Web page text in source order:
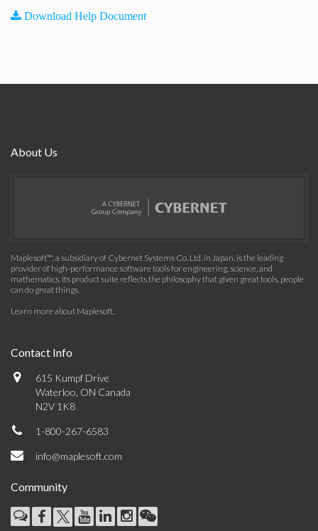
Download Help Document
About Us
Maplesoft™, a subsidiary of Cybernet Systems Co. Ltd. in Japan, is the leading
provider of high-performance software tools for engineering, science, and
mathematics. Its product suite reflects the philosophy that given great tools, people
can do great things.
Learn more about Maplesoft.
Contact Info
615 Kumpf Drive
Waterloo, ON Canada
N2V 1K8
1-800-267-6583
info@maplesoft.com
Community